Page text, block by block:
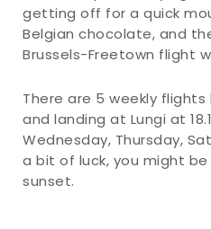
getting off for a quick
Belgian chocolate, and
Brussels-Freetown flight
There are 5 weekly flights
and landing at Lungi at
Wednesday, Thursday,
a bit of luck, you might
sunset.